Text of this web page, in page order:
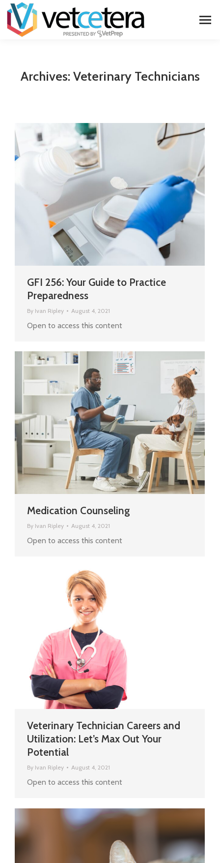
Archives: Veterinary Technicians
GFI 256: Your Guide to Practice
Preparedness
By Ivan Ripley August 4, 2021
Open to access this content
Medication Counseling
By Ivan Ripley August 4, 2021
Open to access this content
Veterinary Technician Careers and
Utilization: Let’s Max Out Your
Potential
By Ivan Ripley August 4, 2021
Open to access this content